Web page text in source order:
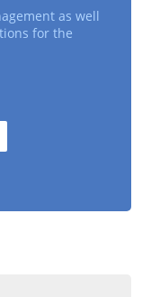
as well
for the